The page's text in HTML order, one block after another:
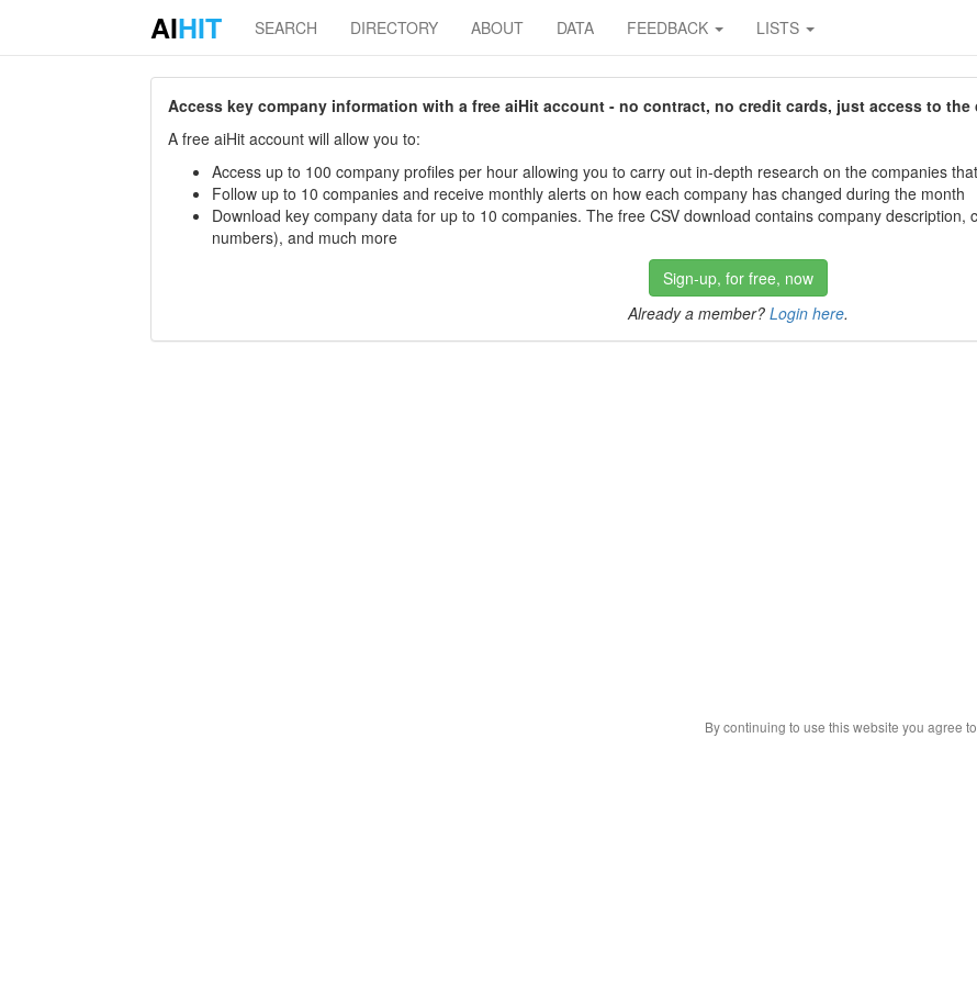
AIHIT SEARCH DIRECTORY ABOUT DATA FEEDBACK LISTS
Access key company information with a free aiHit account - no contract, no credit cards, just access to
A free aiHit account will allow you to:
Access up to 100 company profiles per hour allowing you to carry out in-depth research on the companies
Follow up to 10 companies and receive monthly alerts on how each company has changed during the month
Download key company data for up to 10 companies. The free CSV download contains company
numbers), and much more
Sign-up, for free, now
Already a member? Login here.
By continuing to use this website you agree